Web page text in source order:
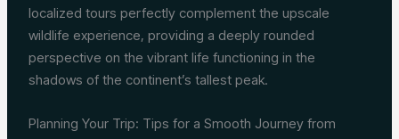
localized tours perfectly complement the upscale
wildlife experience, providing a deeply rounded
perspective on the vibrant life functioning in the
shadows of the continent’s tallest peak.
Planning Your Trip: Tips for a Smooth Journey from